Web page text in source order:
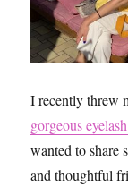
I recently threw
gorgeous
wanted to share
and thoughtful